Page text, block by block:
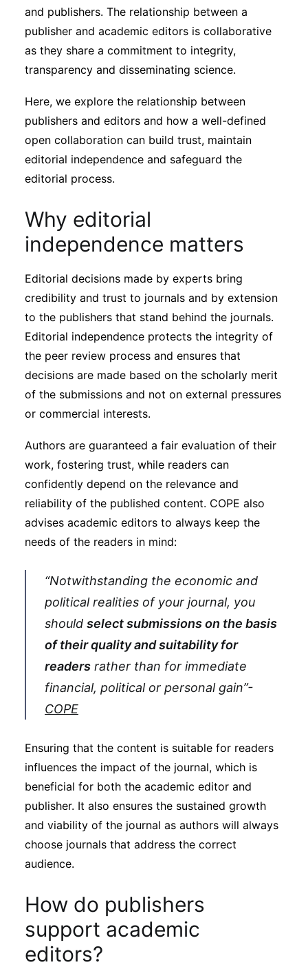
Subscribe
and publishers. The relationship between a
publisher and academic editors is collaborative
as they share a commitment to integrity,
transparency and disseminating science.
Here, we explore the relationship between
publishers and editors and how a well-defined
open collaboration can build trust, maintain
editorial independence and safeguard the
editorial process.
Why editorial
independence matters
Editorial decisions made by experts bring
credibility and trust to journals and by extension
to the publishers that stand behind the journals.
Editorial independence protects the integrity of
the peer review process and ensures that
decisions are made based on the scholarly merit
of the submissions and not on external pressures
or commercial interests.
Authors are guaranteed a fair evaluation of their
work, fostering trust, while readers can
confidently depend on the relevance and
reliability of the published content. COPE also
advises academic editors to always keep the
needs of the readers in mind:
“Notwithstanding the economic and
political realities of your journal, you
should select submissions on the basis
of their quality and suitability for
readers rather than for immediate
financial, political or personal gain”-
COPE
Ensuring that the content is suitable for readers
influences the impact of the journal, which is
beneficial for both the academic editor and
publisher. It also ensures the sustained growth
and viability of the journal as authors will always
choose journals that address the correct
audience.
How do publishers
support academic
editors?